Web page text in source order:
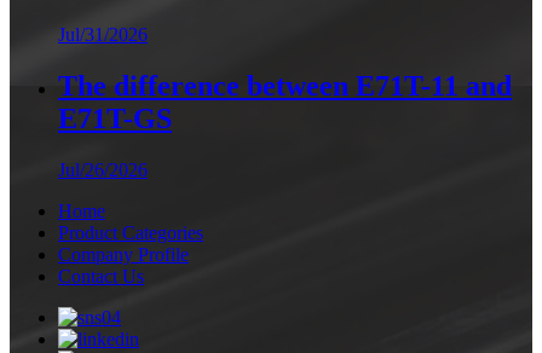
Jul/31/2026
The difference between E71T-11 and
E71T-GS
Jul/26/2026
Home
Product Categories
Company Profile
Contact Us